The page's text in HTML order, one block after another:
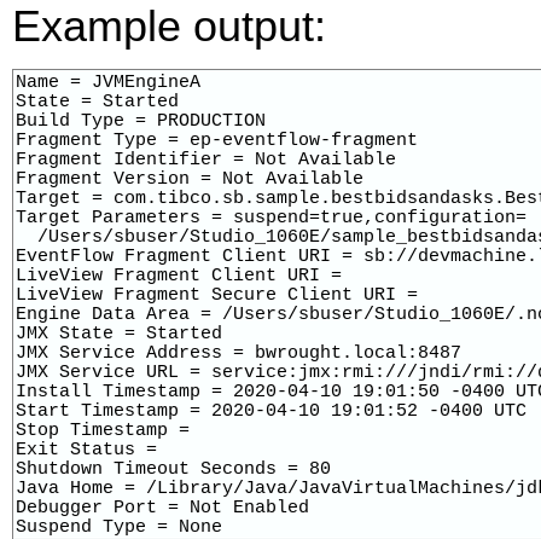
Example output:
Name = JVMEngineA
State = Started
Build Type = PRODUCTION
Fragment Type = ep-eventflow-fragment
Fragment Identifier = Not Available
Fragment Version = Not Available
Target =
Target Parameters = suspend=true,configuration=
/Users/sbuser/Studio_1060E/
EventFlow Fragment Client URI = sb://
LiveView Fragment Client URI =
LiveView Fragment Secure Client URI =
Engine Data Area = /Users/sbuser/Studio_1060E/
JMX State = Started
JMX Service Address = bwrought.local:8487
JMX Service URL = service:jmx:rmi:///jndi/rmi://
Install Timestamp = 2020-04-10 19:01:50 -0400
Start Timestamp = 2020-04-10 19:01:52 -0400 UTC
Stop Timestamp =
Exit Status =
Shutdown Timeout Seconds = 80
Java Home = /Library/Java/JavaVirtualMachines/
Debugger Port = Not Enabled
Suspend Type = None